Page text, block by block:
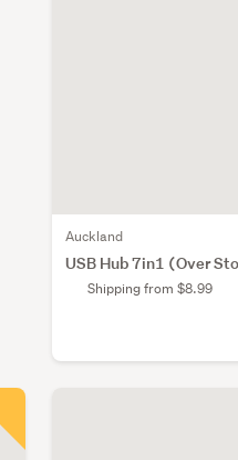
Auckland
USB Hub 7in1 (Over
Shipping from $8.99